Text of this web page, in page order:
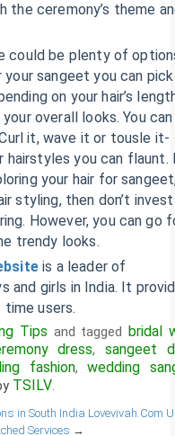
the ceremony’s theme
could be plenty of
sangeet you can pick
on your hair’s
overall looks. You
it, wave it or tousle it-
you can flaunt.
your hair for
styling, then don’t
However, you can go
trendy looks.
is a leader of
and girls in India. It
users.
Tips and tagged bridal
dress,sangeet
fashion,wedding
TSILV.
in South India Lovevivah.Com
Services →